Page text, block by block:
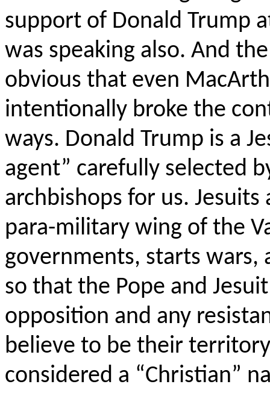
support of Donald Trump
was speaking also. And
obvious that even
intentionally broke the
ways. Donald Trump is a
agent” carefully selected
archbishops for us.
para-military wing of the
governments, starts wars,
so that the Pope and
opposition and any
believe to be their
considered a “Christian”